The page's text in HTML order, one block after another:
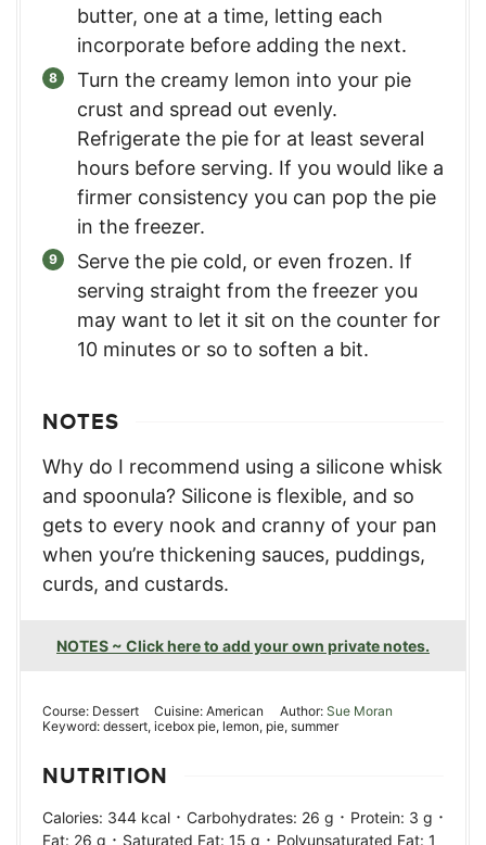
butter, one at a time, letting each
incorporate before adding the next.
Turn the creamy lemon into your pie
crust and spread out evenly.
Refrigerate the pie for at least several
hours before serving. If you would like a
firmer consistency you can pop the pie
in the freezer.
Serve the pie cold, or even frozen. If
serving straight from the freezer you
may want to let it sit on the counter for
10 minutes or so to soften a bit.
NOTES
Why do I recommend using a silicone whisk
and spoonula? Silicone is flexible, and so
gets to every nook and cranny of your pan
when you’re thickening sauces, puddings,
curds, and custards.
NOTES ~ Click here to add your own private notes.
Course: Dessert Cuisine:American Author: Sue Moran
Keyword: dessert, icebox pie, lemon, pie, summer
NUTRITION
Calories: 344 kcal · Carbohydrates: 26 g · Protein: 3 g ·
Fat: 26 g · Saturated Fat: 15 g · Polyunsaturated Fat: 1